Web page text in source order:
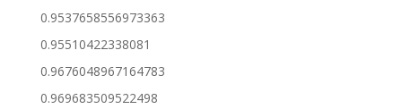
0.9537658556973363
0.95510422338081
0.9676048967164783
0.969683509522498